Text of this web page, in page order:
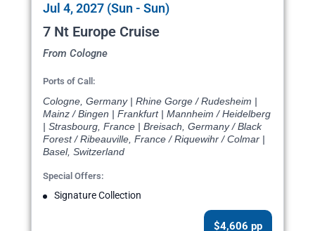
Jul 4, 2027 (Sun - Sun)
7 Nt Europe Cruise
From Cologne
Ports of Call:
Cologne, Germany | Rhine Gorge / Rudesheim |
Mainz / Bingen | Frankfurt | Mannheim / Heidelberg
| Strasbourg, France | Breisach, Germany / Black
Forest / Ribeauville, France / Riquewihr / Colmar |
Basel, Switzerland
Special Offers:
Signature Collection
$4,606 pp